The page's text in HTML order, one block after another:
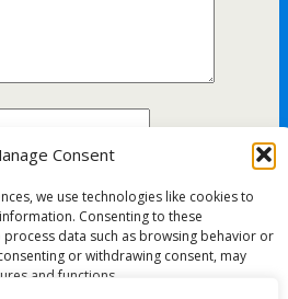
Consent
we use technologies like cookies to
Consenting to these
data such as browsing behavior or
or withdrawing consent, may
and functions.